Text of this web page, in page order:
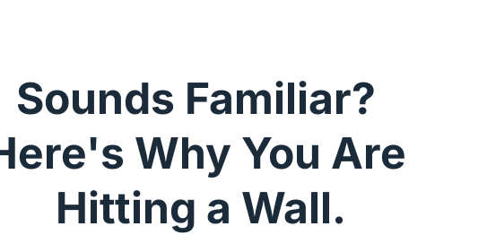
Sounds Familiar?
Why You Are
Hitting a Wall.